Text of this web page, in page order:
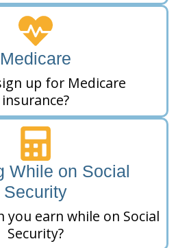
Medicare
up for Medicare
insurance?
While on Social
Security
you earn while on Social
Security?